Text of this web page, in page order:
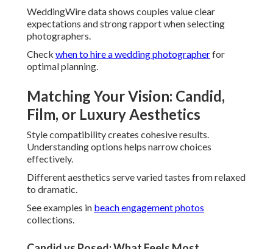
Many realize this approach reduces anxiety and enhances
enjoyment.
Film Wedding Photography for Nostalgic Depth